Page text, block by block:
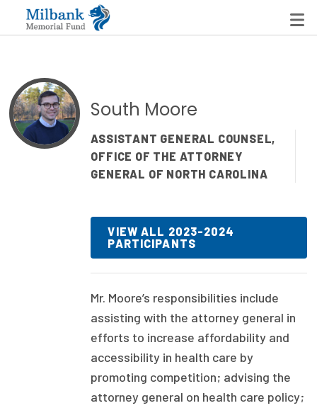
State Networks
Milbank State Leadership Network
Milbank Primary Care Leadership Networks
Leadership Programs
Emerging Leaders Program
Milbank Fellows Program
State Health Policy Leadership
Primary Care Transformation
South Moore
ASSISTANT GENERAL COUNSEL,
OFFICE OF THE ATTORNEY
GENERAL OF NORTH CAROLINA
VIEW ALL 2023-2024
PARTICIPANTS
Mr. Moore’s responsibilities include
assisting with the attorney general in
efforts to increase affordability and
accessibility in health care by
promoting competition; advising the
attorney general on health care policy;